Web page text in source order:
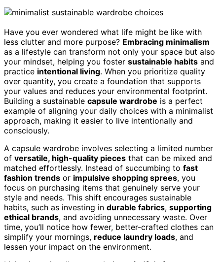
Have you ever wondered what life might be like with
less clutter and more purpose? Embracing minimalism
as a lifestyle can transform not only your space but also
your mindset, helping you foster sustainable habits and
practice intentional living. When you prioritize quality
over quantity, you create a foundation that supports
your values and reduces your environmental footprint.
Building a sustainable capsule wardrobe is a perfect
example of aligning your daily choices with a minimalist
approach, making it easier to live intentionally and
consciously.
A capsule wardrobe involves selecting a limited number
of versatile, high-quality pieces that can be mixed and
matched effortlessly. Instead of succumbing to fast
fashion trends or impulsive shopping sprees, you
focus on purchasing items that genuinely serve your
style and needs. This shift encourages sustainable
habits, such as investing in durable fabrics, supporting
ethical brands, and avoiding unnecessary waste. Over
time, you’ll notice how fewer, better-crafted clothes can
simplify your mornings, reduce laundry loads, and
lessen your impact on the environment.